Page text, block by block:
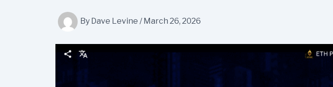
By Dave Levine / March 26, 2026